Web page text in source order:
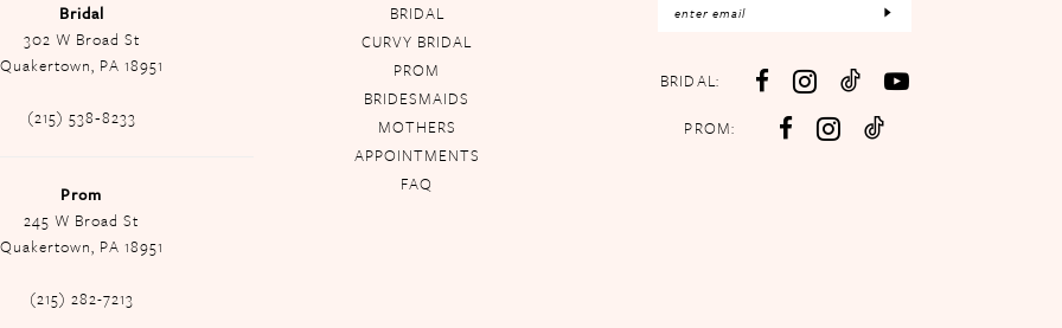
Bridal
302 W Broad St
Quakertown, PA 18951
(215) 538‑8233
Prom
245 W Broad St
Quakertown, PA 18951
(215) 282-7213
BRIDAL
CURVY BRIDAL
PROM
BRIDESMAIDS
MOTHERS
APPOINTMENTS
FAQ
BRIDAL:
PROM: